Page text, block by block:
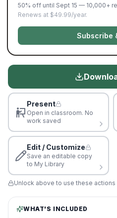
50% off until Sept 15 — 10,000+
Renews at $49.99/year.
Subscribe
Present
Open in classroom. No
work saved
Edit / Customize
Save an editable copy
to My Library
Unlock above to use these actions
WHAT'S INCLUDED